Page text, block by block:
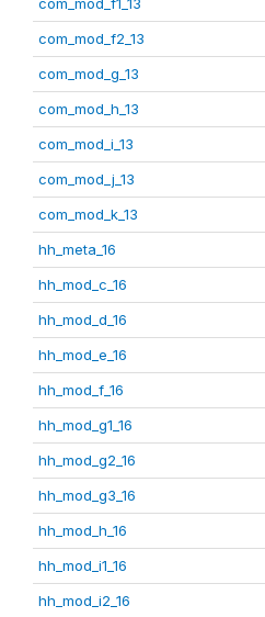
com_mod_f2_13
com_mod_g_13
com_mod_h_13
com_mod_i_13
com_mod_j_13
com_mod_k_13
hh_meta_16
hh_mod_c_16
hh_mod_d_16
hh_mod_e_16
hh_mod_f_16
hh_mod_g1_16
hh_mod_g2_16
hh_mod_g3_16
hh_mod_h_16
hh_mod_i1_16
hh_mod_i2_16